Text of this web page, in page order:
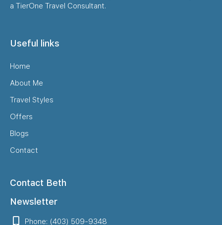
a TierOne Travel Consultant.
Useful links
Home
About Me
Travel Styles
Offers
Blogs
Contact
Contact Beth
Newsletter
Phone: (403) 509-9348